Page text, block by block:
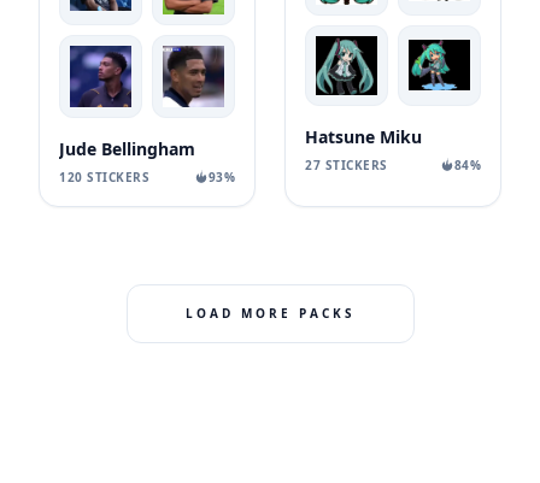
Jude Bellingham
120 STICKERS 93%
Hatsune Miku
27 STICKERS 84%
LOAD MORE PACKS